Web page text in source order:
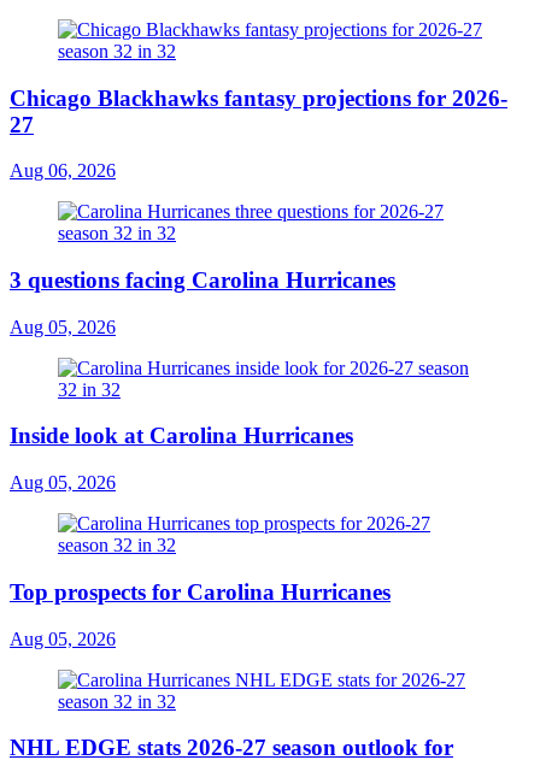
Chicago Blackhawks fantasy projections for 2026-
27
Aug 06, 2026
3 questions facing Carolina Hurricanes
Aug 05, 2026
Inside look at Carolina Hurricanes
Aug 05, 2026
Top prospects for Carolina Hurricanes
Aug 05, 2026
NHL EDGE stats 2026-27 season outlook for